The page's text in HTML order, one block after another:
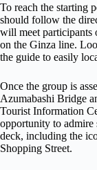
To reach the starting
should follow the
will meet participants
on the Ginza line.
the guide to easily
Once the group is
Azumabashi Bridge
Tourist Information
opportunity to admire
deck, including the
Shopping Street.